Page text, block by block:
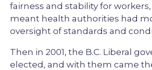
fairness and stability for
meant health authorities had
oversight of standards and
Then in 2001, the B.C. Liberal
elected, and with them came